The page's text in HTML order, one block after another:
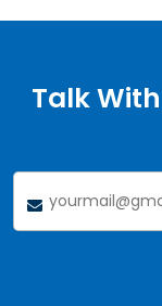
Talk